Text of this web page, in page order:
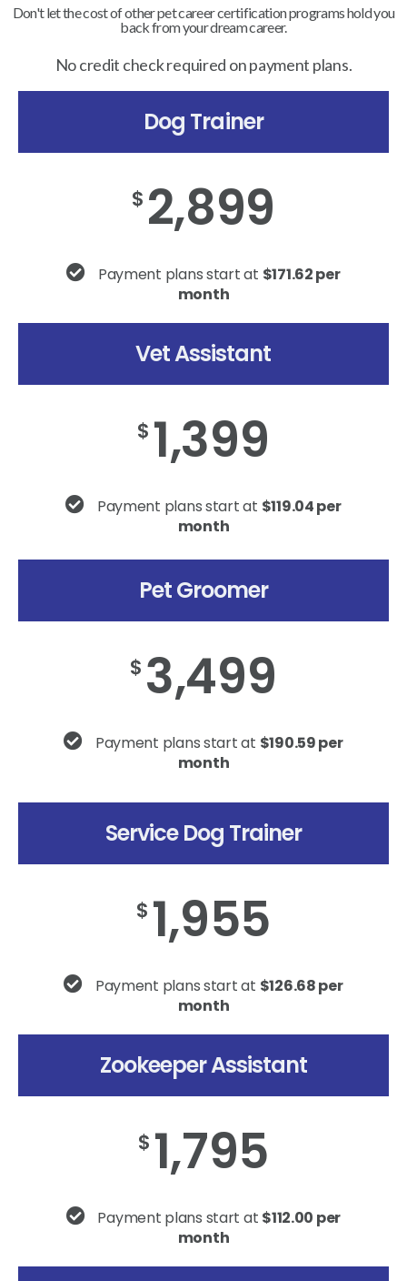
Don't let the cost of other pet career certification programs hold you
back from your dream career.
No credit check required on payment plans.
Dog Trainer
$ 2,899
Payment plans start at $171.62 per
month
Vet Assistant
$ 1,399
Payment plans start at $119.04 per
month
Pet Groomer
$ 3,499
Payment plans start at $190.59 per
month
Service Dog Trainer
$ 1,955
Payment plans start at $126.68 per
month
Zookeeper Assistant
$ 1,795
Payment plans start at $112.00 per
month